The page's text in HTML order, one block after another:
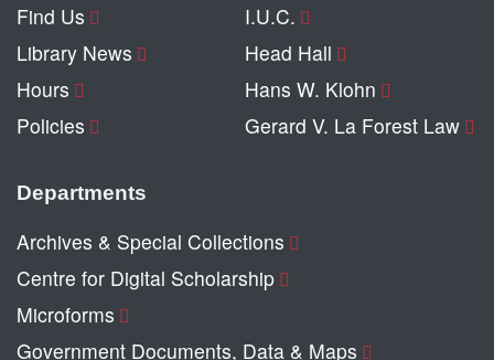
Find Us
Library News
Hours
Policies
I.U.C.
Head Hall
Hans W. Klohn
Gerard V. La Forest Law
Departments
Archives & Special Collections
Centre for Digital Scholarship
Microforms
Government Documents, Data & Maps